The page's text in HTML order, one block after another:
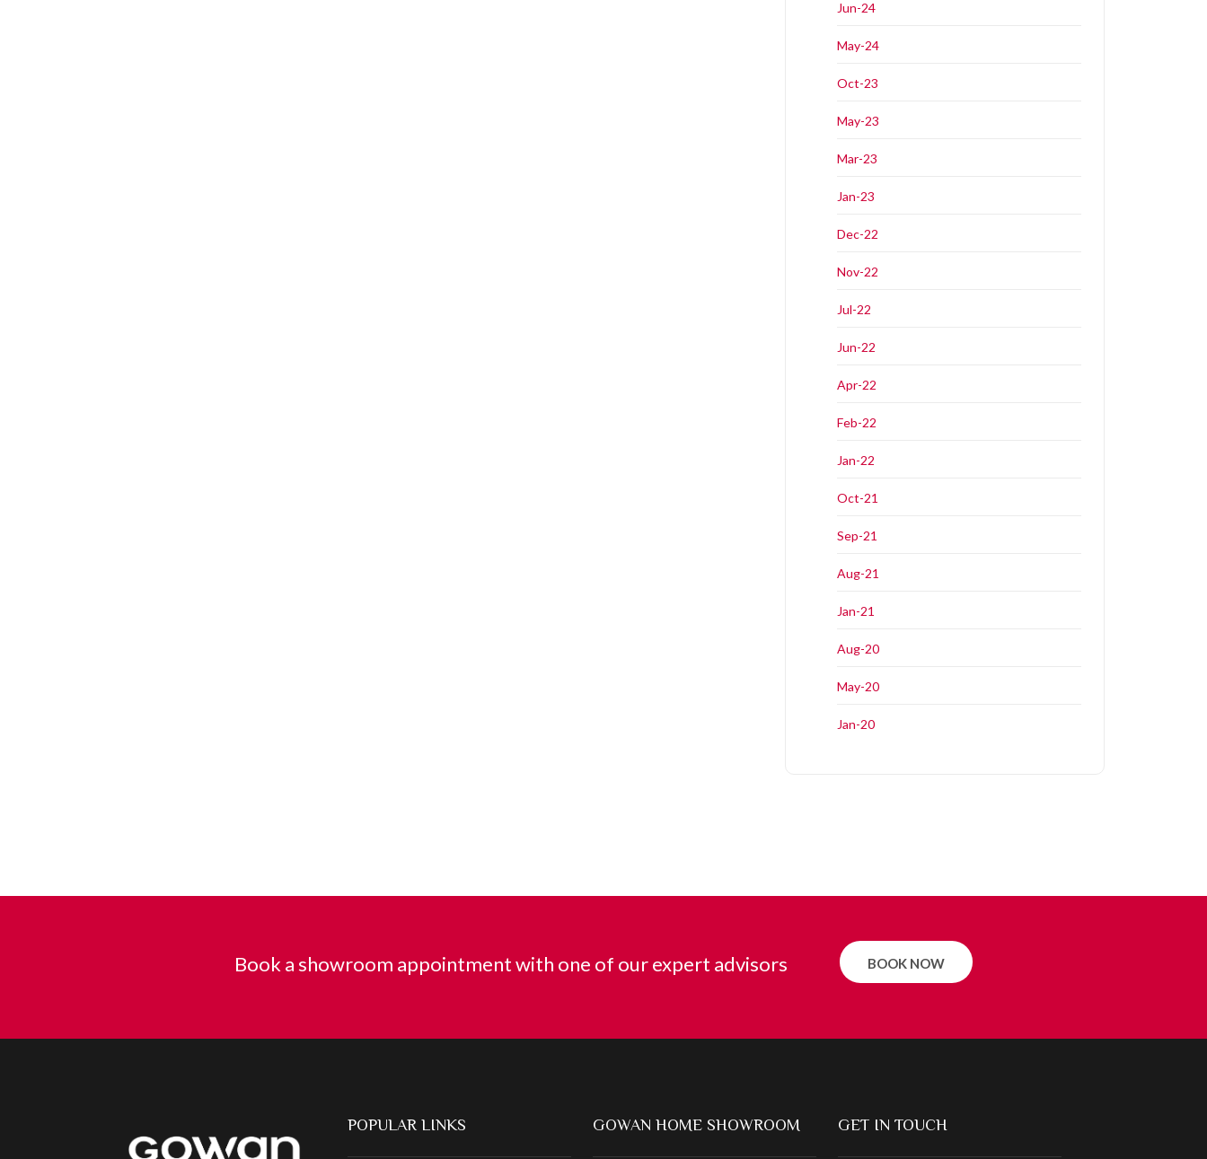
Jun-24
May-24
Oct-23
May-23
Mar-23
Jan-23
Dec-22
Nov-22
Jul-22
Jun-22
Apr-22
Feb-22
Jan-22
Oct-21
Sep-21
Aug-21
Jan-21
Aug-20
May-20
Jan-20
Book a showroom appointment with one of our expert advisors BOOK NOW
POPULAR LINKS GOWAN HOME SHOWROOM GET IN TOUCH